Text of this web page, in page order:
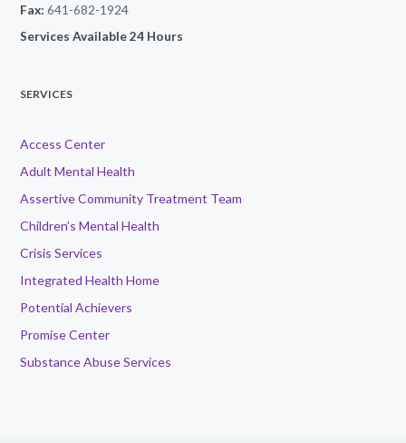
Fax: 641-682-1924
Services Available 24 Hours
SERVICES
Access Center
Adult Mental Health
Assertive Community Treatment Team
Children’s Mental Health
Crisis Services
Integrated Health Home
Potential Achievers
Promise Center
Substance Abuse Services